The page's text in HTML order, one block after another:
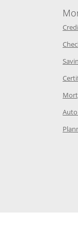
same window
in the same window
in the same window
Category Page in the
in the same window
window
in the same window
Page in the same
in the same window
in the same window